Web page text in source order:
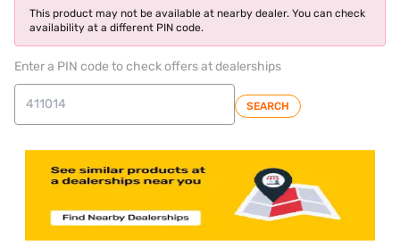
This product may not be available at nearby dealer. You can check
availability at a different PIN code.
Enter a PIN code to check offers at dealerships
SEARCH